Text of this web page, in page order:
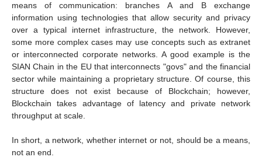
means of communication: branches A and B exchange
information using technologies that allow security and privacy
over a typical internet infrastructure, the network. However,
some more complex cases may use concepts such as extranet
or interconnected corporate networks. A good example is the
SIAN Chain in the EU that interconnects "govs" and the financial
sector while maintaining a proprietary structure. Of course, this
structure does not exist because of Blockchain; however,
Blockchain takes advantage of latency and private network
throughput at scale.
In short, a network, whether internet or not, should be a means,
not an end.